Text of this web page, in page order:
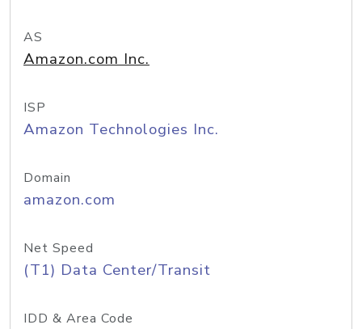
AS
Amazon.com Inc.
ISP
Amazon Technologies Inc.
Domain
amazon.com
Net Speed
(T1) Data Center/Transit
IDD & Area Code